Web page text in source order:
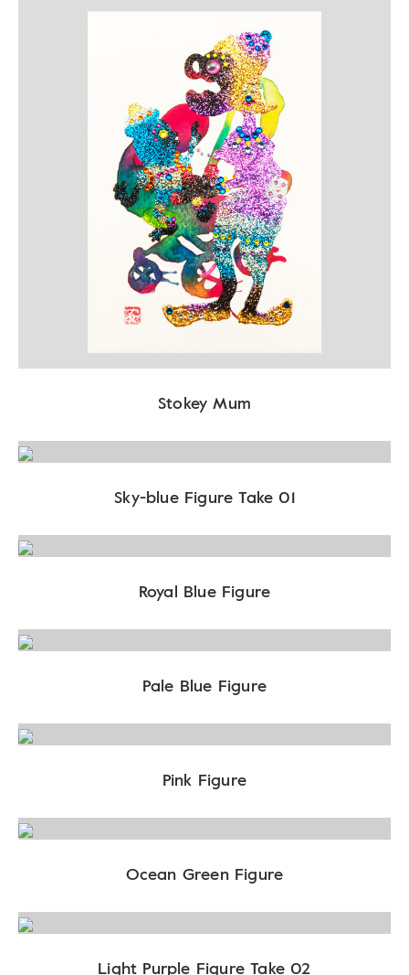
Stokey Mum
Sky-blue Figure Take 01
Royal Blue Figure
Pale Blue Figure
Pink Figure
Ocean Green Figure
Light Purple Figure Take 02